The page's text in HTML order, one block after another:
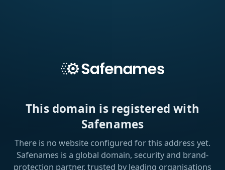
This domain is registered with
Safenames
There is no website configured for this address yet.
Safenames is a global domain, security and brand-
protection partner, trusted by leading organisations